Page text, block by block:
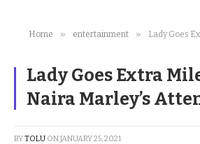
Home » entertainment » Lady Goes Extra
Lady Goes Extra
Naira Marley’s
BYTOLU ONJANUARY 25, 2021